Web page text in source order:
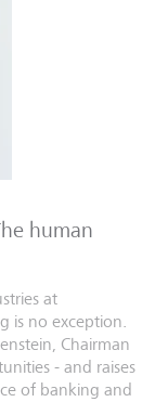
human
at
is no exception.
Chairman
- and raises
of banking and